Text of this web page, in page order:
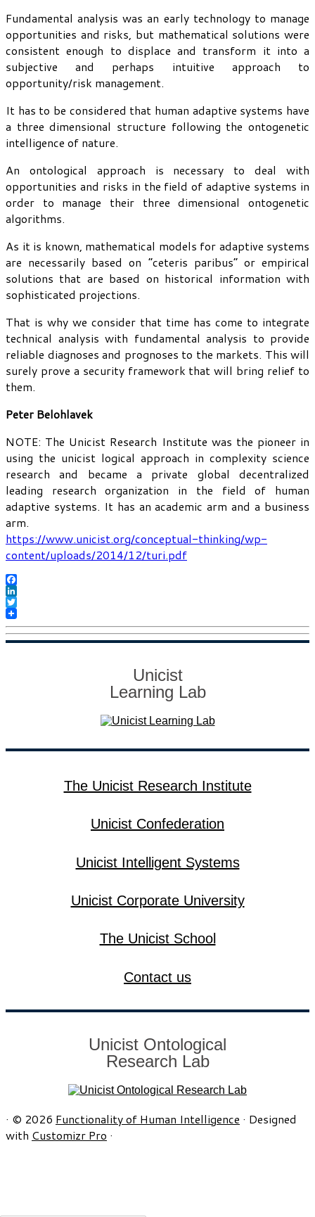
Fundamental analysis was an early technology to manage
opportunities and risks, but mathematical solutions were
consistent enough to displace and transform it into a
subjective and perhaps intuitive approach to
opportunity/risk management.
It has to be considered that human adaptive systems have
a three dimensional structure following the ontogenetic
intelligence of nature.
An ontological approach is necessary to deal with
opportunities and risks in the field of adaptive systems in
order to manage their three dimensional ontogenetic
algorithms.
As it is known, mathematical models for adaptive systems
are necessarily based on “ceteris paribus” or empirical
solutions that are based on historical information with
sophisticated projections.
That is why we consider that time has come to integrate
technical analysis with fundamental analysis to provide
reliable diagnoses and prognoses to the markets. This will
surely prove a security framework that will bring relief to
them.
Peter Belohlavek
NOTE: The Unicist Research Institute was the pioneer in
using the unicist logical approach in complexity science
research and became a private global decentralized
leading research organization in the field of human
adaptive systems. It has an academic arm and a business
arm.
https://www.unicist.org/conceptual-thinking/wp-
content/uploads/2014/12/turi.pdf
Facebook
LinkedIn
Twitter
Unicist
Learning Lab
The Unicist Research Institute
Unicist Confederation
Unicist Intelligent Systems
Unicist Corporate University
The Unicist School
Contact us
Unicist Ontological
Research Lab
· © 2026 Functionality of Human Intelligence · Designed
with Customizr Pro ·